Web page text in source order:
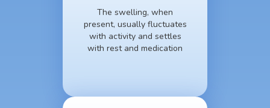
The swelling, when
present, usually fluctuates
with activity and settles
with rest and medication